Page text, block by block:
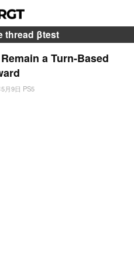
thread βtest
a Turn-Based
月9日 PS5